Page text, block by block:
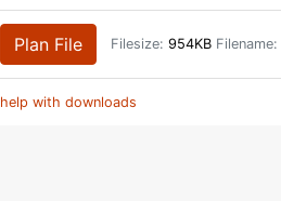
Plan File Filesize: 954KB Filename:
help with downloads